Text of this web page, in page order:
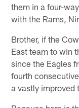
them in a four-
with the Rams,
Brother, if the
East team to win
since the Eagles
fourth
a vastly improved